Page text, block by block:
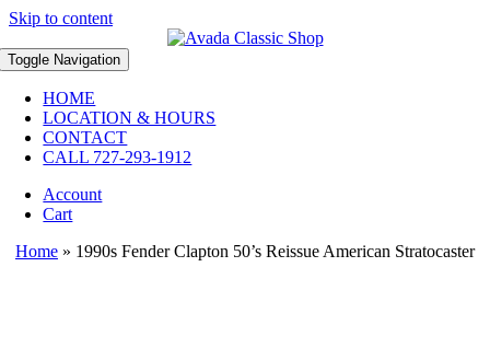
Skip to content
Toggle Navigation
HOME
LOCATION & HOURS
CONTACT
CALL 727-293-1912
Account
Cart
Home » 1990s Fender Clapton 50’s Reissue American Stratocaster